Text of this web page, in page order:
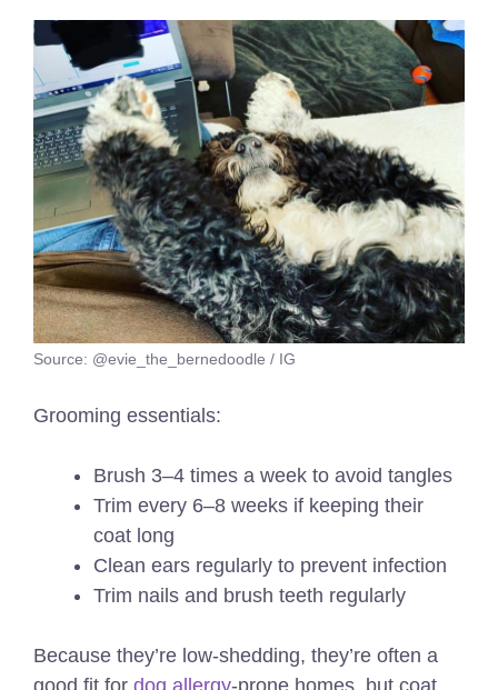
Source: @evie_the_bernedoodle / IG
Grooming essentials:
Brush 3–4 times a week to avoid tangles
Trim every 6–8 weeks if keeping their
coat long
Clean ears regularly to prevent infection
Trim nails and brush teeth regularly
Because they’re low-shedding, they’re often a
good fit for dog allergy-prone homes, but coat